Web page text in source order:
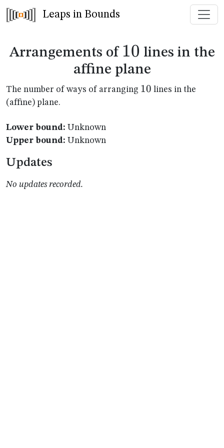
Leaps in Bounds
Arrangements of 10
10 lines in the
affine plane
The number of ways of arranging 10
10 lines in the
(affine) plane.
Lower bound: Unknown
Upper bound: Unknown
Updates
No updates recorded.